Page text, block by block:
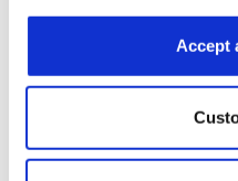
ourPrivacy Policy.Click
Accept
change will
part
or
progress
Existing
warehouse,
and such,
customers
mixed